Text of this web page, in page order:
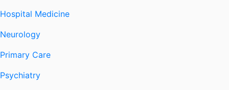
Hospital Medicine
Neurology
Primary Care
Psychiatry